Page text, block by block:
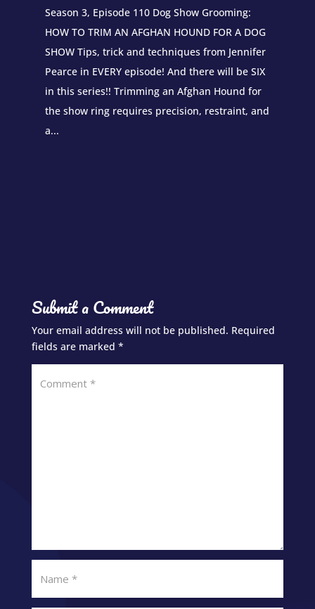
Season 3, Episode 110 Dog Show Grooming:
HOW TO TRIM AN AFGHAN HOUND FOR A DOG
SHOW Tips, trick and techniques from Jennifer
Pearce in EVERY episode! And there will be SIX
in this series!! Trimming an Afghan Hound for
the show ring requires precision, restraint, and
a...
Submit a Comment
Your email address will not be published. Required
fields are marked *